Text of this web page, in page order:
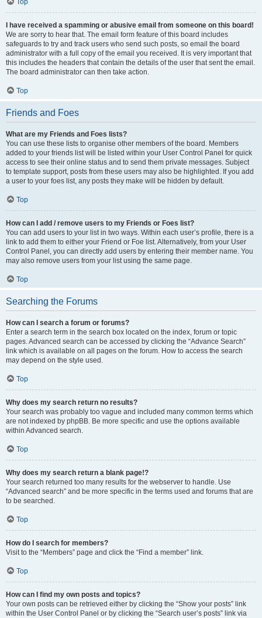
Top
I have received a spamming or abusive email from someone on this board!
We are sorry to hear that. The email form feature of this board includes
safeguards to try and track users who send such posts, so email the board
administrator with a full copy of the email you received. It is very important that
this includes the headers that contain the details of the user that sent the email.
The board administrator can then take action.
Top
Friends and Foes
What are my Friends and Foes lists?
You can use these lists to organise other members of the board. Members
added to your friends list will be listed within your User Control Panel for quick
access to see their online status and to send them private messages. Subject
to template support, posts from these users may also be highlighted. If you add
a user to your foes list, any posts they make will be hidden by default.
Top
How can I add / remove users to my Friends or Foes list?
You can add users to your list in two ways. Within each user’s profile, there is a
link to add them to either your Friend or Foe list. Alternatively, from your User
Control Panel, you can directly add users by entering their member name. You
may also remove users from your list using the same page.
Top
Searching the Forums
How can I search a forum or forums?
Enter a search term in the search box located on the index, forum or topic
pages. Advanced search can be accessed by clicking the “Advance Search”
link which is available on all pages on the forum. How to access the search
may depend on the style used.
Top
Why does my search return no results?
Your search was probably too vague and included many common terms which
are not indexed by phpBB. Be more specific and use the options available
within Advanced search.
Top
Why does my search return a blank page!?
Your search returned too many results for the webserver to handle. Use
“Advanced search” and be more specific in the terms used and forums that are
to be searched.
Top
How do I search for members?
Visit to the “Members” page and click the “Find a member” link.
Top
How can I find my own posts and topics?
Your own posts can be retrieved either by clicking the “Show your posts” link
within the User Control Panel or by clicking the “Search user’s posts” link via